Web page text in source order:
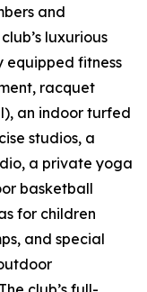
and
luxurious
equipped fitness
racquet
an indoor turfed
studios, a
a private yoga
basketball
for children
and special